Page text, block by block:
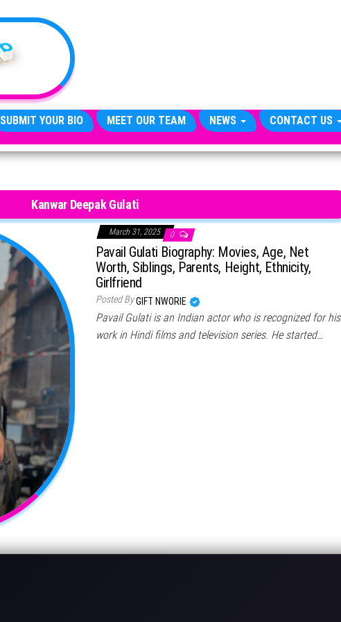
SUBMIT YOUR BIO MEET OUR TEAM NEWS CONTACT US
Kanwar Deepak Gulati
March 31, 2025 0
Pavail Gulati Biography: Movies, Age, Net
Worth, Siblings, Parents, Height, Ethnicity,
Girlfriend
Posted ByGIFT NWORIE
Pavail Gulati is an Indian actor who is recognized for his
work in Hindi films and television series. He started…